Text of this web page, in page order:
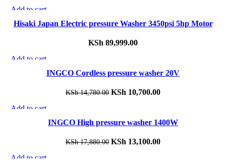
Add to cart
Quick view
Hisaki Japan Electric pressure Washer 3450psi 5hp Motor
KSh 89,999.00
-28%
Add to cart
Quick viewINGCO Cordless pressure washer 20V
KSh14,780.00 Original
KSh 14,780.00.
KSh 10,700.00
KSh 10,700.00.
-27%
Add to cart
INGCO High pressure washer 1400W
KSh17,880.00 Original
KSh 13,100.00
-21%
Add to cart